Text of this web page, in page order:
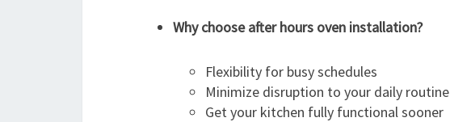
Why choose after hours oven installation?
Flexibility for busy schedules
Minimize disruption to your daily routine
Get your kitchen fully functional sooner